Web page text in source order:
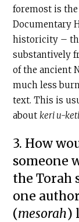
foremost is
Documentary
historicity –
substantively
of the ancient
much less
text. This is
aboutkeri u-
3. How
someone
the Torah
one
(mesorah)